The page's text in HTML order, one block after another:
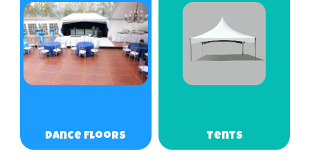
Dance Floors Tents